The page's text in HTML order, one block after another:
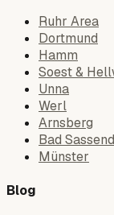
Ruhr Area
Dortmund
Hamm
Soest &
Unna
Werl
Arnsberg
Bad
Münster
Blog